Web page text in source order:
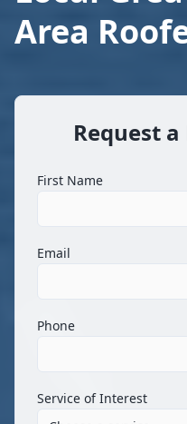
Area
Request
First Name
Email
Phone
Service of Interest